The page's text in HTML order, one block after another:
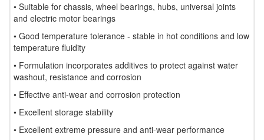
• Suitable for chassis, wheel bearings, hubs, universal joints
and electric motor bearings
• Good temperature tolerance - stable in hot conditions and low
temperature fluidity
• Formulation incorporates additives to protect against water
washout, resistance and corrosion
• Effective anti-wear and corrosion protection
• Excellent storage stability
• Excellent extreme pressure and anti-wear performance